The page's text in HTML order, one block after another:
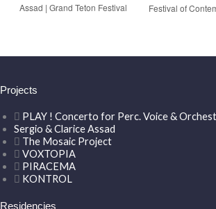
Assad | Grand Teton Festival
Festival of
Projects
PLAY ! Concerto for Perc. Voice &
Sergio & Clarice Assad
The Mosaic Project
VOXTOPIA
PIRACEMA
KONTROL
Residencies